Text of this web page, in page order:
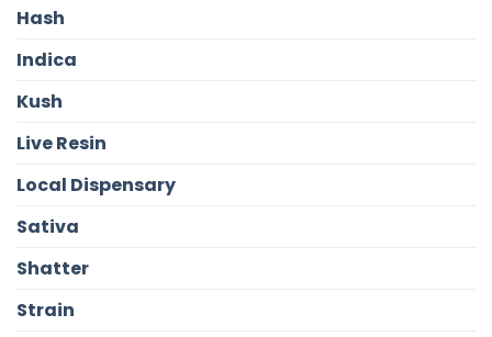
Hash
Indica
Kush
Live Resin
Local Dispensary
Sativa
Shatter
Strain